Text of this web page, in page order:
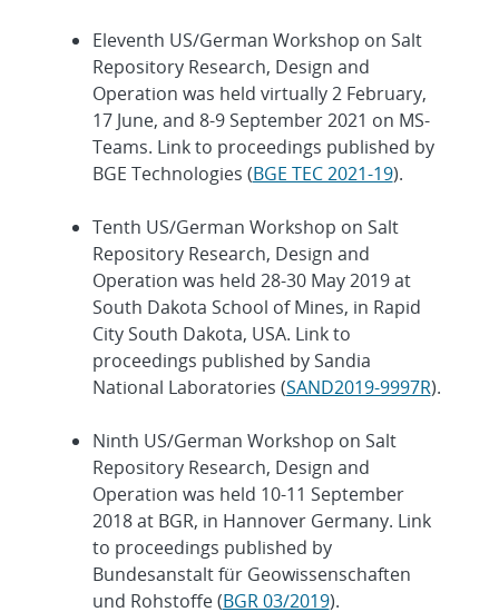
Eleventh US/German Workshop on Salt
Repository Research, Design and
Operation was held virtually 2 February,
17 June, and 8-9 September 2021 on MS-
Teams. Link to proceedings published by
BGE Technologies (BGE TEC 2021-19).
Tenth US/German Workshop on Salt
Repository Research, Design and
Operation was held 28-30 May 2019 at
South Dakota School of Mines, in Rapid
City South Dakota, USA. Link to
proceedings published by Sandia
National Laboratories (SAND2019-9997R).
Ninth US/German Workshop on Salt
Repository Research, Design and
Operation was held 10-11 September
2018 at BGR, in Hannover Germany. Link
to proceedings published by
Bundesanstalt für Geowissenschaften
und Rohstoffe (BGR 03/2019).